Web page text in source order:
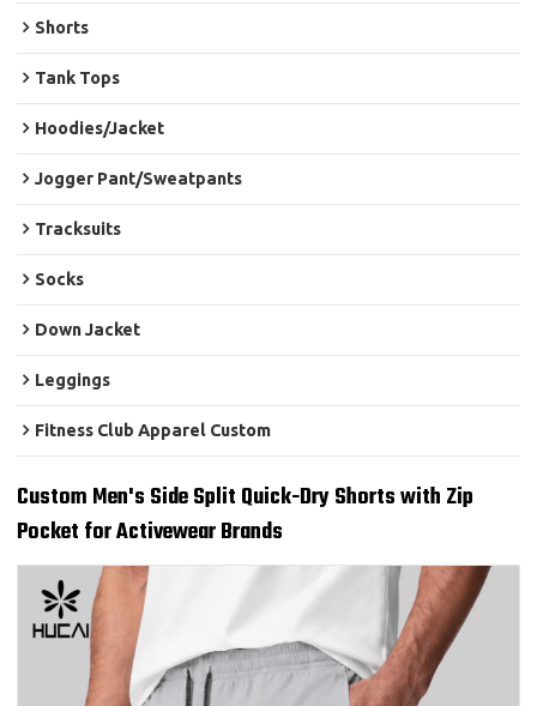
Shorts
Tank Tops
Hoodies/Jacket
Jogger Pant/Sweatpants
Tracksuits
Socks
Down Jacket
Leggings
Fitness Club Apparel Custom
Custom Men's Side Split Quick-Dry Shorts with Zip
Pocket for Activewear Brands